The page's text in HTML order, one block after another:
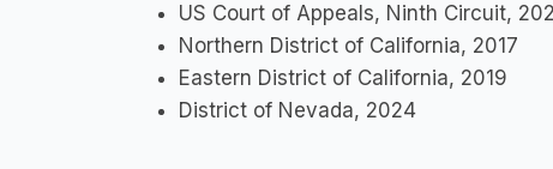
US Court of Appeals, Ninth Circuit,
Northern District of California, 2017
Eastern District of California, 2019
District of Nevada, 2024